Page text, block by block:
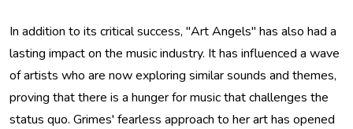
In addition to its critical success, "Art Angels" has also had a
lasting impact on the music industry. It has influenced a wave
of artists who are now exploring similar sounds and themes,
proving that there is a hunger for music that challenges the
status quo. Grimes' fearless approach to her art has opened